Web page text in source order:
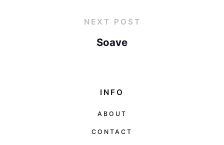
NEXT POST
Soave
INFO
ABOUT
CONTACT